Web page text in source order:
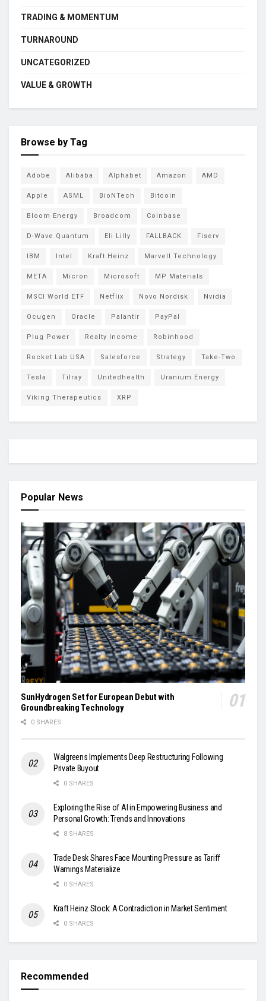
TRADING & MOMENTUM
TURNAROUND
UNCATEGORIZED
VALUE & GROWTH
Browse by Tag
Adobe Alibaba Alphabet Amazon AMD
Apple ASML BioNTech Bitcoin
Bloom Energy Broadcom Coinbase
D-Wave Quantum Eli Lilly FALLBACK Fiserv
IBM Intel Kraft Heinz Marvell Technology
META Micron Microsoft MP Materials
MSCI World ETF Netflix Novo Nordisk Nvidia
Ocugen Oracle Palantir PayPal
Plug Power Realty Income Robinhood
Rocket Lab USA Salesforce Strategy Take-Two
Tesla Tilray Unitedhealth Uranium Energy
Viking Therapeutics XRP
Popular News
SunHydrogen Set for European Debut with
Groundbreaking Technology
0 SHARES
Walgreens Implements Deep Restructuring Following
Private Buyout
0 SHARES
Exploring the Rise of AI in Empowering Business and
Personal Growth: Trends and Innovations
8 SHARES
Trade Desk Shares Face Mounting Pressure as Tariff
Warnings Materialize
0 SHARES
Kraft Heinz Stock: A Contradiction in Market Sentiment
0 SHARES
Recommended